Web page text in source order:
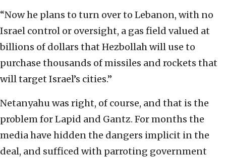
“Now he plans to turn over to Lebanon, with no
Israel control or oversight, a gas field valued at
billions of dollars that Hezbollah will use to
purchase thousands of missiles and rockets that
will target Israel’s cities.”
Netanyahu was right, of course, and that is the
problem for Lapid and Gantz. For months the
media have hidden the dangers implicit in the
deal, and sufficed with parroting government